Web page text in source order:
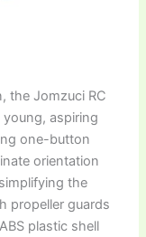
the Jomzuci RC
aspiring
one-button
orientation
the
propeller guards
plastic shell